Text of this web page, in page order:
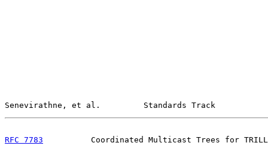
Senevirathne, et al.         Standards Track
RFC 7783
Coordinated Multicast Trees for